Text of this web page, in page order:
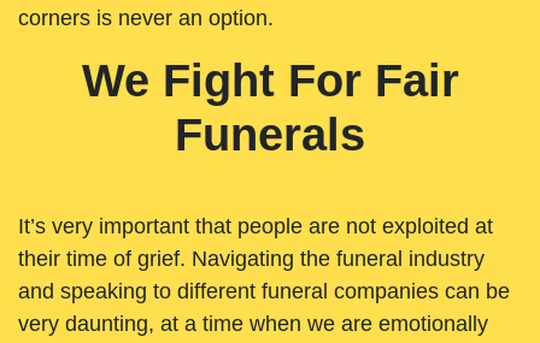
corners is never an option.
We Fight For Fair
Funerals
It’s very important that people are not exploited at
their time of grief. Navigating the funeral industry
and speaking to different funeral companies can be
very daunting, at a time when we are emotionally